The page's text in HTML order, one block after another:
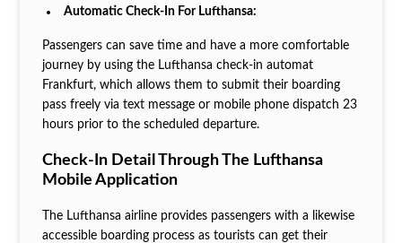
Automatic Check-In For Lufthansa:
Passengers can save time and have a more comfortable
journey by using the Lufthansa check-in automat
Frankfurt, which allows them to submit their boarding
pass freely via text message or mobile phone dispatch 23
hours prior to the scheduled departure.
Check-In Detail Through The Lufthansa
Mobile Application
The Lufthansa airline provides passengers with a likewise
accessible boarding process as tourists can get their